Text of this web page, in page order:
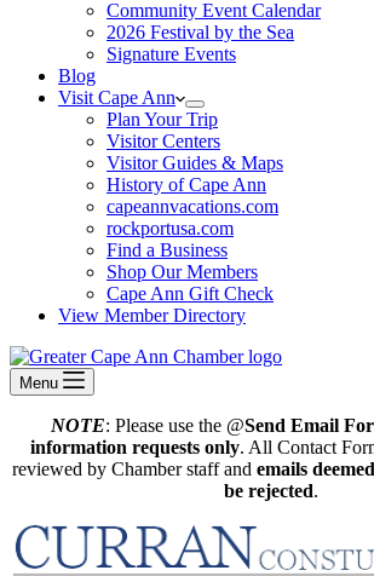
Community Event Calendar
2026 Festival by the Sea
Signature Events
Blog
Visit Cape Ann
Plan Your Trip
Visitor Centers
Visitor Guides & Maps
History of Cape Ann
capeannvacations.com
rockportusa.com
Find a Business
Shop Our Members
Cape Ann Gift Check
View Member Directory
Menu
NOTE: Please use the @Send Email
information requests only. All Contact
reviewed by Chamber staff and emails
be rejected.